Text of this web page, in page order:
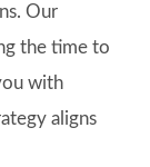
Our
the time to
with
aligns